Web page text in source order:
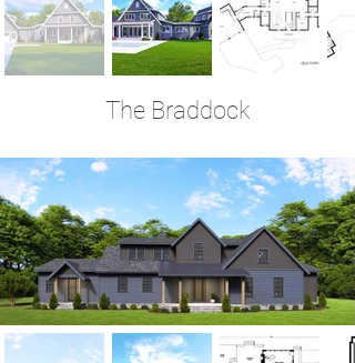
The Braddock